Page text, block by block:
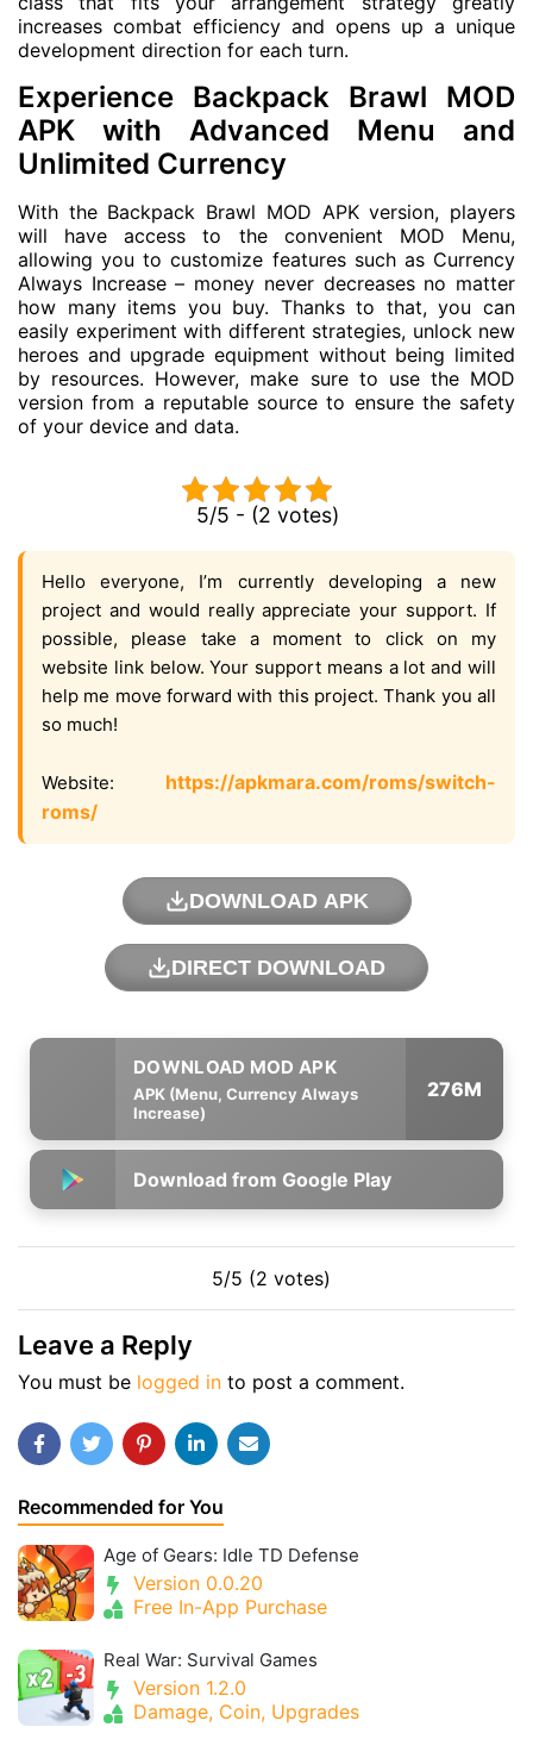
increases combat efficiency and opens up a unique
development direction for each turn.
Experience Backpack Brawl MOD
APK with Advanced Menu and
Unlimited Currency
With the Backpack Brawl MOD APK version, players
will have access to the convenient MOD Menu,
allowing you to customize features such as Currency
Always Increase – money never decreases no matter
how many items you buy. Thanks to that, you can
easily experiment with different strategies, unlock new
heroes and upgrade equipment without being limited
by resources. However, make sure to use the MOD
version from a reputable source to ensure the safety
of your device and data.
5/5 - (2 votes)
Hello everyone, I’m currently developing a new
project and would really appreciate your support. If
possible, please take a moment to click on my
website link below. Your support means a lot and will
help me move forward with this project. Thank you all
so much!
Website: https://apkmara.com/roms/switch-
roms/
DOWNLOAD APK
DIRECT DOWNLOAD
APK (Menu, Currency Always
Increase)
276M
Download from Google Play
5/5 (2 votes)
Leave a Reply
You must be logged in to post a comment.
Recommended for You
Age of Gears: Idle TD Defense
Version 0.0.20
Free In-App Purchase
Real War: Survival Games
Version 1.2.0
Damage, Coin, Upgrades